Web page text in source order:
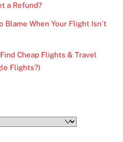
a Refund?
Blame When Your Flight Isn’t
Cheap Flights & Travel
Flights?)